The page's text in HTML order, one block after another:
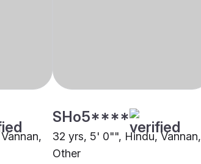
SHo5****
32 yrs, 5' 0"", Hindu, Vannan,
Other